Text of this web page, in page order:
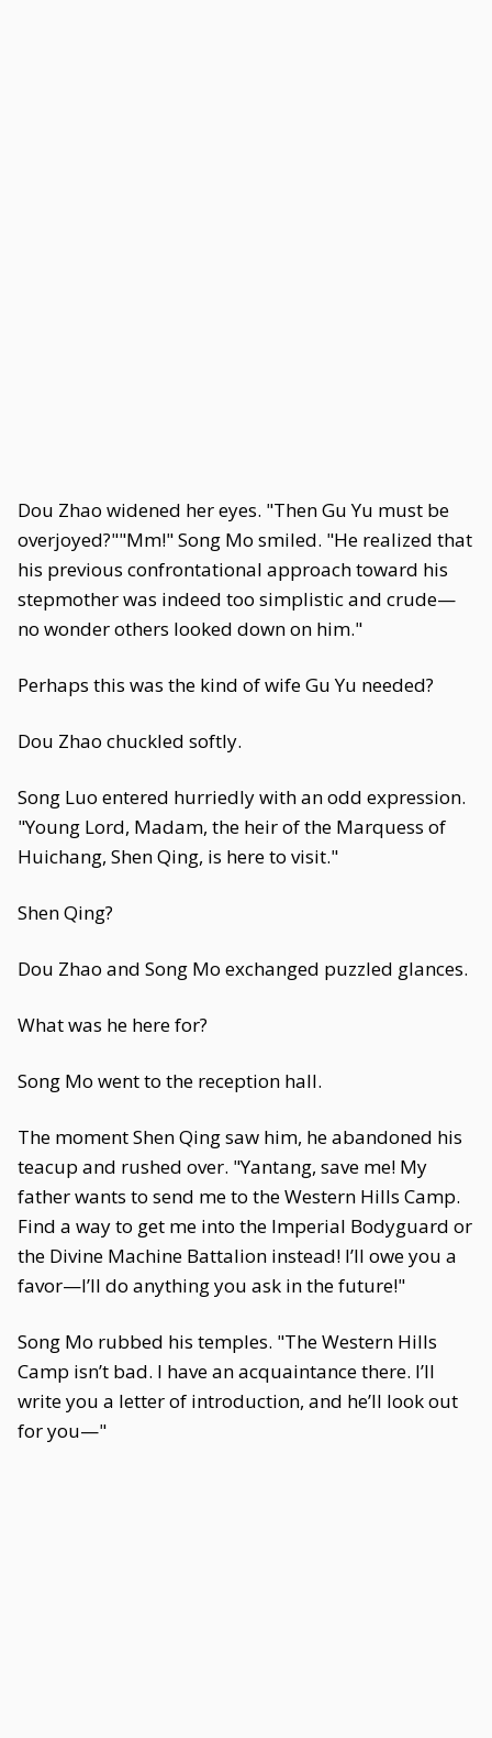
Dou Zhao widened her eyes. "Then Gu Yu must be
overjoyed?""Mm!" Song Mo smiled. "He realized that
his previous confrontational approach toward his
stepmother was indeed too simplistic and crude—
no wonder others looked down on him."
Perhaps this was the kind of wife Gu Yu needed?
Dou Zhao chuckled softly.
Song Luo entered hurriedly with an odd expression.
"Young Lord, Madam, the heir of the Marquess of
Huichang, Shen Qing, is here to visit."
Shen Qing?
Dou Zhao and Song Mo exchanged puzzled glances.
What was he here for?
Song Mo went to the reception hall.
The moment Shen Qing saw him, he abandoned his
teacup and rushed over. "Yantang, save me! My
father wants to send me to the Western Hills Camp.
Find a way to get me into the Imperial Bodyguard or
the Divine Machine Battalion instead! I’ll owe you a
favor—I’ll do anything you ask in the future!"
Song Mo rubbed his temples. "The Western Hills
Camp isn’t bad. I have an acquaintance there. I’ll
write you a letter of introduction, and he’ll look out
for you—"